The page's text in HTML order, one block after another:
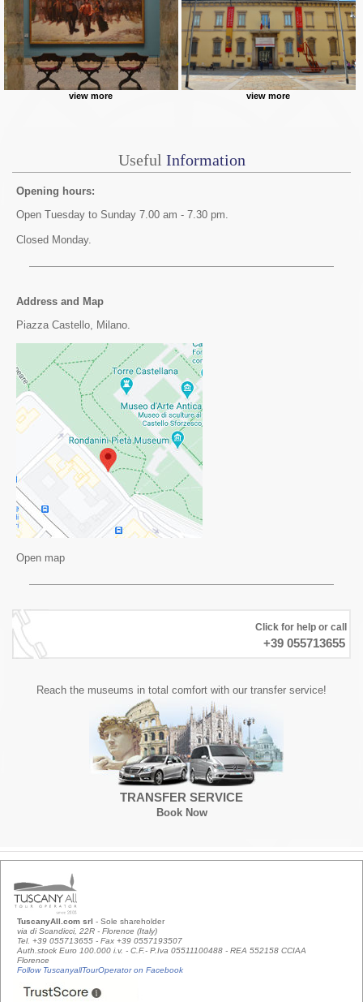
view more view more
Useful Information
Opening hours:
Open Tuesday to Sunday 7.00 am - 7.30 pm.
Closed Monday.
Address and Map
Piazza Castello, Milano.
Open map
Click for help or call
+39 055713655
Reach the museums in total comfort with our transfer service!
TRANSFER SERVICE
Book Now
TuscanyAll.com srl - Sole shareholder
via di Scandicci, 22R - Florence (Italy)
Tel. +39 055713655 - Fax +39 0557193507
Auth.stock Euro 100.000 i.v. - C.F.- P.Iva 05511100488 - REA 552158 CCIAA
Florence
Follow TuscanyallTourOperator on Facebook